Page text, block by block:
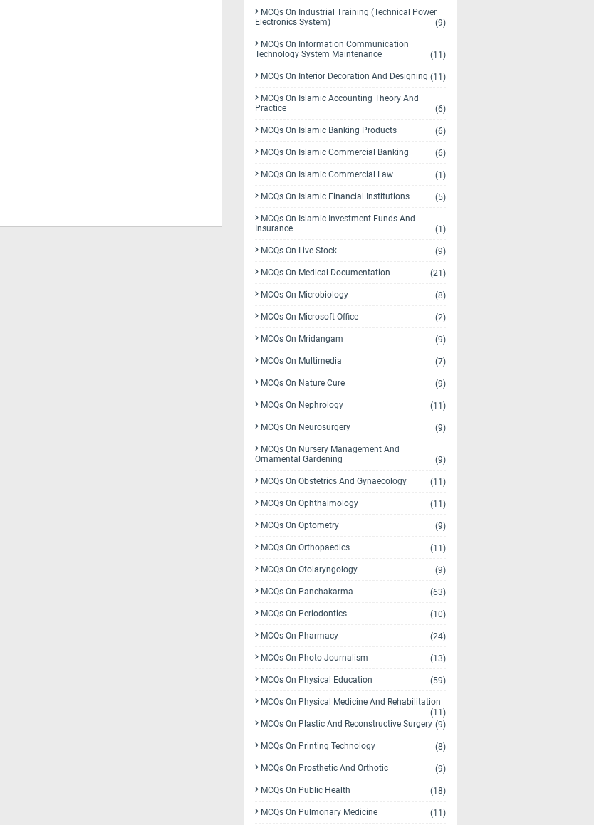
MCQs On Industrial Training (Technical Power
Electronics System)
(9)
MCQs On Information Communication
Technology System Maintenance
(11)
MCQs On Interior Decoration And Designing (11)
MCQs On Islamic Accounting Theory And
Practice
(6)
MCQs On Islamic Banking Products (6)
MCQs On Islamic Commercial Banking (6)
MCQs On Islamic Commercial Law (1)
MCQs On Islamic Financial Institutions (5)
MCQs On Islamic Investment Funds And
Insurance
(1)
MCQs On Live Stock (9)
MCQs On Medical Documentation (21)
MCQs On Microbiology (8)
MCQs On Microsoft Office (2)
MCQs On Mridangam (9)
MCQs On Multimedia (7)
MCQs On Nature Cure (9)
MCQs On Nephrology (11)
MCQs On Neurosurgery (9)
MCQs On Nursery Management And
Ornamental Gardening
(9)
MCQs On Obstetrics And Gynaecology (11)
MCQs On Ophthalmology (11)
MCQs On Optometry (9)
MCQs On Orthopaedics (11)
MCQs On Otolaryngology (9)
MCQs On Panchakarma (63)
MCQs On Periodontics (10)
MCQs On Pharmacy (24)
MCQs On Photo Journalism (13)
MCQs On Physical Education (59)
MCQs On Physical Medicine And Rehabilitation
(11)
MCQs On Plastic And Reconstructive Surgery (9)
MCQs On Printing Technology (8)
MCQs On Prosthetic And Orthotic (9)
MCQs On Public Health (18)
MCQs On Pulmonary Medicine (11)